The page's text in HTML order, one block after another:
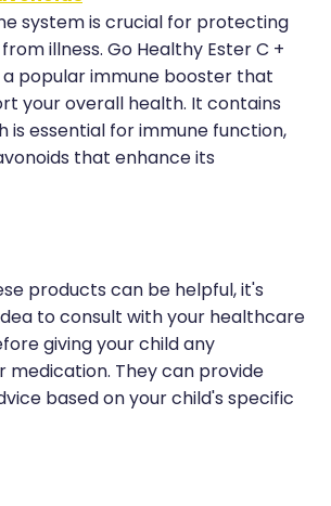
system is crucial for protecting
illness. Go Healthy Ester C +
a popular immune booster that
your overall health. It contains
is essential for immune function,
that enhance its
products can be helpful, it's
to consult with your healthcare
giving your child any
medication. They can provide
based on your child's specific